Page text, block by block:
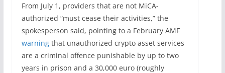
From July 1, providers that are not MiCA-
authorized “must cease their activities,” the
spokesperson said, pointing to a February AMF
warningthat unauthorized crypto asset services
are a criminal offence punishable by up to two
years in prison and a 30,000 euro (roughly